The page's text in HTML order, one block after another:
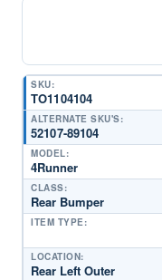
SKU:
TO1104104
ALTERNATE SKU'S:
52107-89104
MODEL:
4Runner
CLASS:
Rear Bumper
ITEM TYPE:
LOCATION:
Rear Left Outer